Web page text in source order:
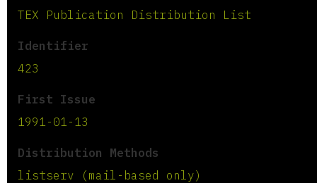
TEX Publication Distribution List
Identifier
423
First Issue
1991-01-13
Distribution Methods
listserv (mail-based only)